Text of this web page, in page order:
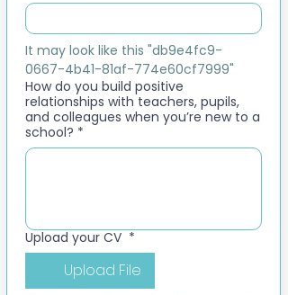
It may look like this "db9e4fc9-
0667-4b41-81af-774e60cf7999"
How do you build positive
relationships with teachers, pupils,
and colleagues when you’re new to a
school? *
Upload your CV *
Upload File